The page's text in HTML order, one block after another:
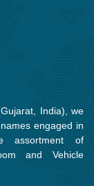
India), we
engaged in
assortment of
and Vehicle